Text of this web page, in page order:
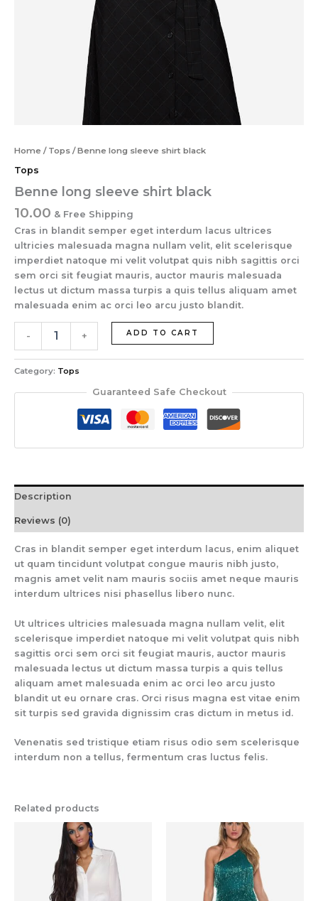
Home / Tops / Benne long sleeve shirt black
Tops
Benne long sleeve shirt black
10.00 & Free Shipping
Cras in blandit semper eget interdum lacus ultrices
ultricies malesuada magna nullam velit, elit scelerisque
imperdiet natoque mi velit volutpat quis nibh sagittis orci
sem orci sit feugiat mauris, auctor mauris malesuada
lectus ut dictum massa turpis a quis tellus aliquam amet
malesuada enim ac orci leo arcu justo blandit.
- + ADD TO CART
Category: Tops
Guaranteed Safe Checkout
Description
Reviews (0)
Cras in blandit semper eget interdum lacus, enim aliquet
ut quam tincidunt volutpat congue mauris nibh justo,
magnis amet velit nam mauris sociis amet neque mauris
interdum ultrices nisi phasellus libero nunc.
Ut ultrices ultricies malesuada magna nullam velit, elit
scelerisque imperdiet natoque mi velit volutpat quis nibh
sagittis orci sem orci sit feugiat mauris, auctor mauris
malesuada lectus ut dictum massa turpis a quis tellus
aliquam amet malesuada enim ac orci leo arcu justo
blandit ut eu ornare cras. Orci risus magna est vitae enim
sit turpis sed gravida dignissim cras dictum in metus id.
Venenatis sed tristique etiam risus odio sem scelerisque
interdum non a tellus, fermentum cras luctus felis.
Related products